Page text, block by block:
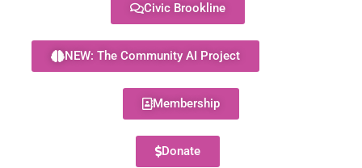
Civic Brookline
NEW: The Community AI Project
Membership
Donate